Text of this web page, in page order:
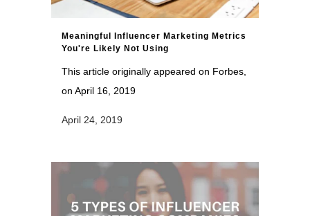
Meaningful Influencer Marketing Metrics
You're Likely Not Using
This article originally appeared on Forbes,
on April 16, 2019
April 24, 2019